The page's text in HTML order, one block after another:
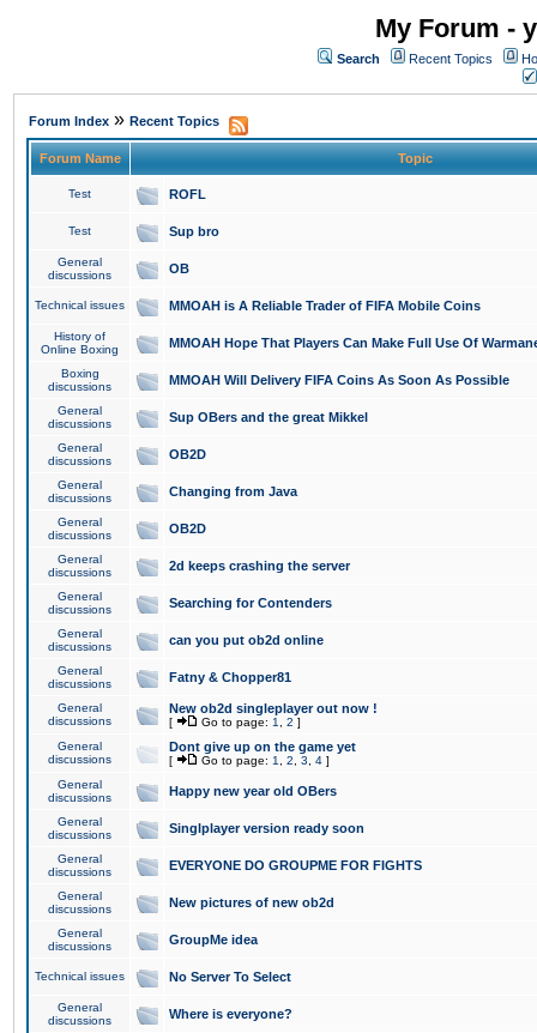
My Forum -
Search Recent Topics
Forum Index » Recent Topics
Forum Name Topic
Test ROFL
Test Sup bro
General
discussions
OB
Technical issues MMOAH is A Reliable Trader of FIFA Mobile Coins
History of
Online Boxing
MMOAH Hope That Players Can Make Full Use Of
Boxing
discussions
MMOAH Will Delivery FIFA Coins As Soon As Possible
General
discussions
Sup OBers and the great Mikkel
General
discussions
OB2D
General
discussions
Changing from Java
General
discussions
OB2D
General
discussions
2d keeps crashing the server
General
discussions
Searching for Contenders
General
discussions
can you put ob2d online
General
discussions
Fatny & Chopper81
General
discussions
New ob2d singleplayer out now !
[ Go to page: 1 2 ]
General
discussions
Dont give up on the game yet
[ Go to page: 1 2 3 4 ]
General
discussions
Happy new year old OBers
General
discussions
Singlplayer version ready soon
General
discussions
EVERYONE DO GROUPME FOR FIGHTS
General
discussions
New pictures of new ob2d
General
discussions
GroupMe idea
Technical issues No Server To Select
General
discussions
Where is everyone?